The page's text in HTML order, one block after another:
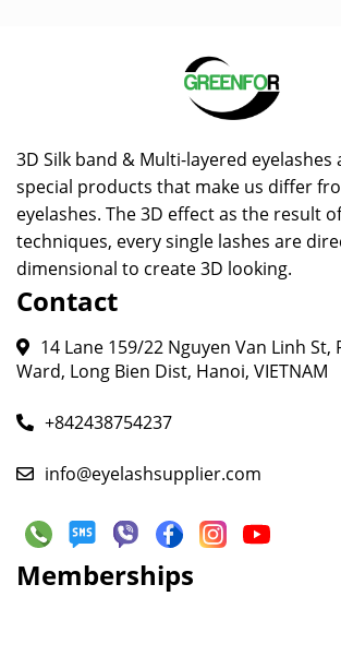
3D Silk band & Multi-layered eyelashes
special products that make us differ
eyelashes. The 3D effect as the result
techniques, every single lashes are
dimensional to create 3D looking.
Contact
14 Lane 159/22 Nguyen Van Linh St,
Ward, Long Bien Dist, Hanoi, VIETNAM
+842438754237
info@eyelashsupplier.com
Memberships